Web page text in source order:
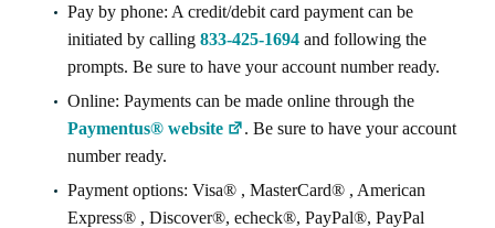
Pay by phone: A credit/debit card payment can be
initiated by calling 833-425-1694 and following the
prompts. Be sure to have your account number ready.
Online: Payments can be made online through the
Paymentus® website
. Be sure to have your account
number ready.
Payment options: Visa® , MasterCard® , American
Express® , Discover®, echeck®, PayPal®, PayPal